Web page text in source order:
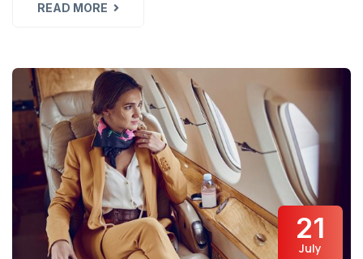
READ MORE
21
July